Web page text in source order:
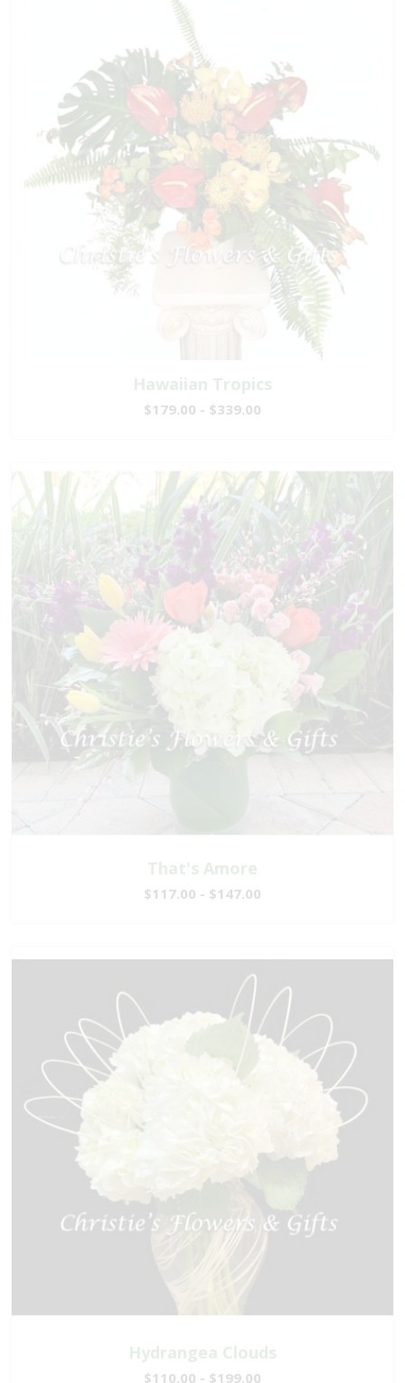
Hawaiian Tropics
$179.00 - $339.00
That's Amore
$117.00 - $147.00
Hydrangea Clouds
$110.00 - $199.00